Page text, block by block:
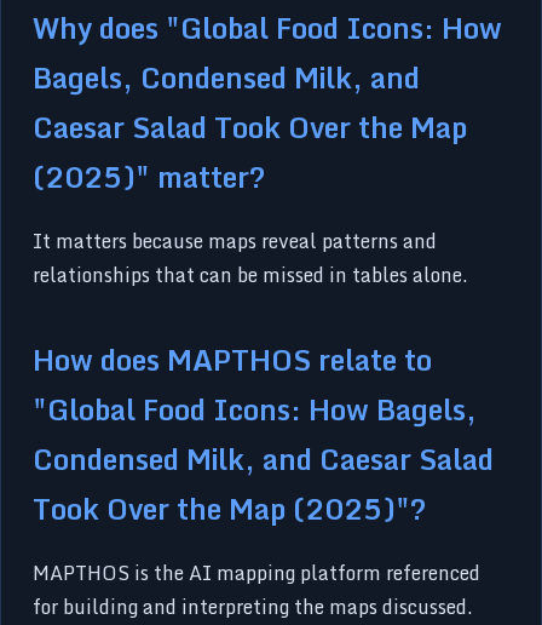
Why does "Global Food Icons: How
Bagels, Condensed Milk, and
Caesar Salad Took Over the Map
(2025)" matter?
It matters because maps reveal patterns and
relationships that can be missed in tables alone.
How does MAPTHOS relate to
"Global Food Icons: How Bagels,
Condensed Milk, and Caesar Salad
Took Over the Map (2025)"?
MAPTHOS is the AI mapping platform referenced
for building and interpreting the maps discussed.